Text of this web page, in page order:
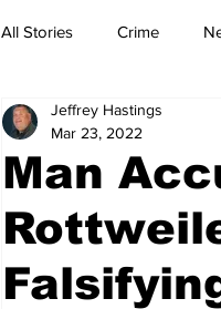
All Stories Crime
Politics Arts &
Man
Jeffrey Hastings
Mar 23, 2022